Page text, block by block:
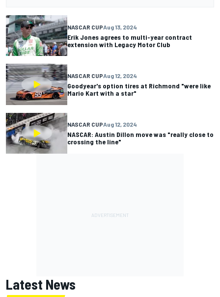
NASCAR CUPAug 13, 2024
Erik Jones agrees to multi-year contract
extension with Legacy Motor Club
NASCAR CUPAug 12, 2024
Goodyear's option tires at Richmond "were like
Mario Kart with a star"
NASCAR CUPAug 12, 2024
NASCAR: Austin Dillon move was "really close to
crossing the line"
Latest News